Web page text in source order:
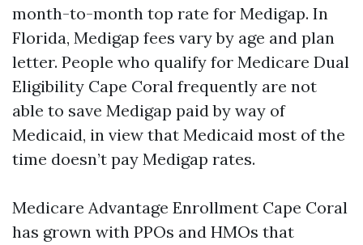
month-to-month top rate for Medigap. In
Florida, Medigap fees vary by age and plan
letter. People who qualify for Medicare Dual
Eligibility Cape Coral frequently are not
able to save Medigap paid by way of
Medicaid, in view that Medicaid most of the
time doesn’t pay Medigap rates.
Medicare Advantage Enrollment Cape Coral
has grown with PPOs and HMOs that